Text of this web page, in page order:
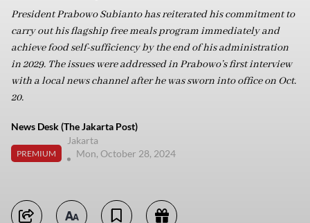
President Prabowo Subianto has reiterated his commitment to
carry out his flagship free meals program immediately and
achieve food self-sufficiency by the end of his administration
in 2029. The issues were addressed in Prabowo’s first interview
with a local news channel after he was sworn into office on Oct.
20.
News Desk (The Jakarta Post)
PREMIUM
Jakarta
Mon, October 28, 2024